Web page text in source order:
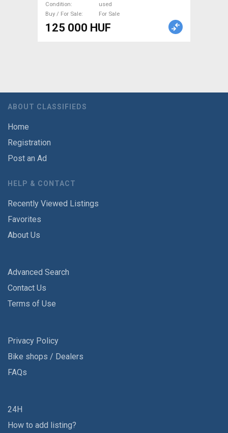
Condition
used
Buy / For Sale
For Sale
125 000 HUF
ABOUT CLASSIFIEDS
Home
Registration
Post an Ad
HELP & CONTACT
Recently Viewed Listings
Favorites
About Us
Advanced Search
Contact Us
Terms of Use
Privacy Policy
Bike shops / Dealers
FAQs
24H
How to add listing?